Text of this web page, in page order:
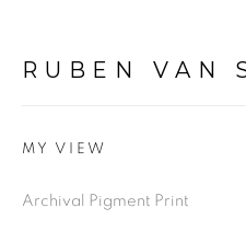
RUBEN VAN
MY VIEW
Archival Pigment Print